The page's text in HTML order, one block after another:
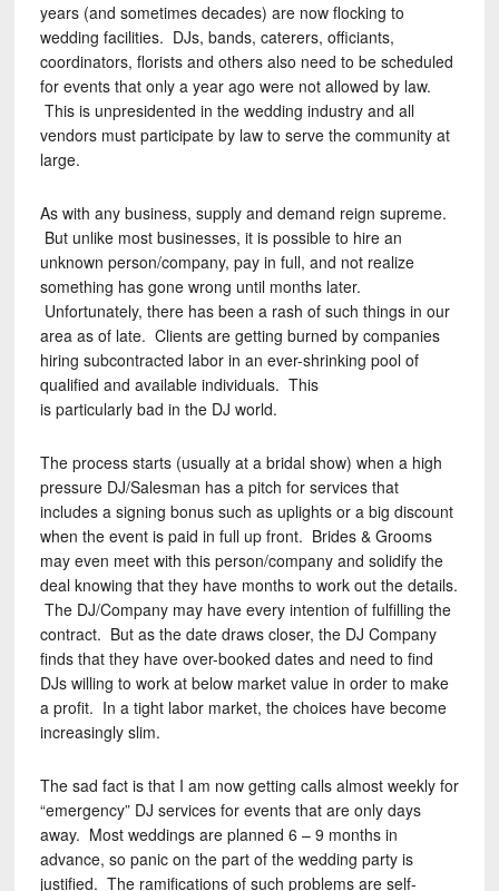
years (and sometimes decades) are now flocking to
wedding facilities. DJs, bands, caterers, officiants,
coordinators, florists and others also need to be scheduled
for events that only a year ago were not allowed by law.
This is unpresidented in the wedding industry and all
vendors must participate by law to serve the community at
large.
As with any business, supply and demand reign supreme.
But unlike most businesses, it is possible to hire an
unknown person/company, pay in full, and not realize
something has gone wrong until months later.
Unfortunately, there has been a rash of such things in our
area as of late. Clients are getting burned by companies
hiring subcontracted labor in an ever-shrinking pool of
qualified and available individuals. This
is particularly bad in the DJ world.
The process starts (usually at a bridal show) when a high
pressure DJ/Salesman has a pitch for services that
includes a signing bonus such as uplights or a big discount
when the event is paid in full up front. Brides & Grooms
may even meet with this person/company and solidify the
deal knowing that they have months to work out the details.
The DJ/Company may have every intention of fulfilling the
contract. But as the date draws closer, the DJ Company
finds that they have over-booked dates and need to find
DJs willing to work at below market value in order to make
a profit. In a tight labor market, the choices have become
increasingly slim.
The sad fact is that I am now getting calls almost weekly for
“emergency” DJ services for events that are only days
away. Most weddings are planned 6 – 9 months in
advance, so panic on the part of the wedding party is
justified. The ramifications of such problems are self-